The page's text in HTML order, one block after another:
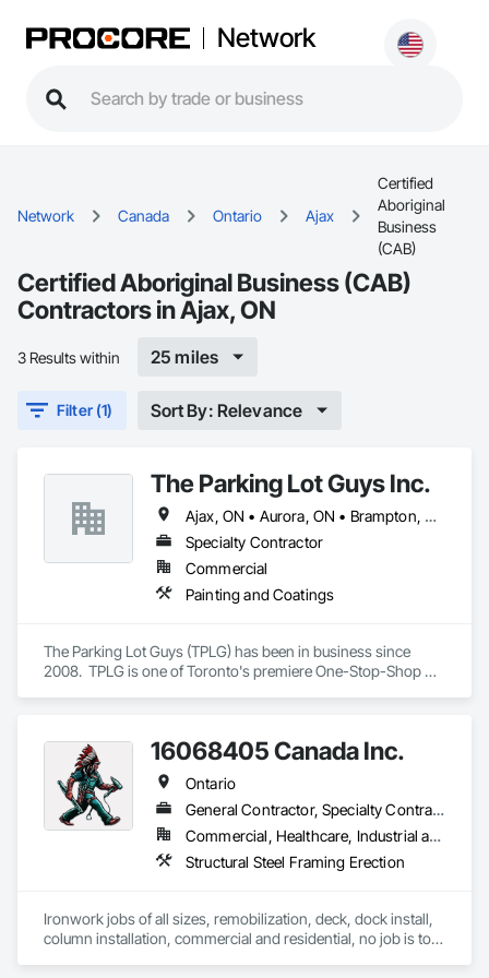
Network
Network Canada Ontario Ajax
Certified
Aboriginal
Business
(CAB)
Certified Aboriginal Business (CAB)
Contractors in Ajax, ON
3 Results within 25 miles
Filter (1) Sort By: Relevance
The Parking Lot Guys Inc.
Ajax, ON • Aurora, ON • Brampton, ON • Burlington, ON • Hamilton, ON • Markham, ON • Mississauga, ON • Newmarket, ON • Oakville, ON • Oshawa, ON • Pickering, ON • Richmond Hill, ON • Toronto, ON • Vaughan, ON • Whitby, ON • Whitchurch-Stouffville, ON
Specialty Contractor
Commercial
Painting and Coatings
The Parking Lot Guys (TPLG) has been in business since
2008.  TPLG is one of Toronto's premiere One-Stop-Shop
Repair and various traffic control products.  Get the deal on
curb appeal!
16068405 Canada Inc.
Ontario
General Contractor, Specialty Contractor
Commercial, Healthcare, Industrial and Energy, Infrastructure, Institutional, Residential
Structural Steel Framing Erection
Ironwork jobs of all sizes, remobilization, deck, dock install,
column installation, commercial and residential, no job is too